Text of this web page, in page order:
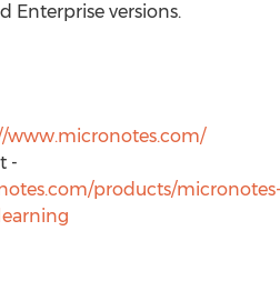
Enterprise versions.
www.micronotes.com/
-
products/